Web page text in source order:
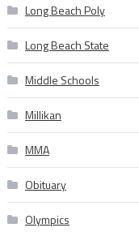
Long Beach Poly
Long Beach State
Middle Schools
Millikan
MMA
Obituary
Olympics